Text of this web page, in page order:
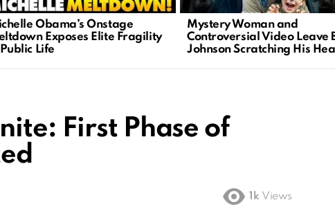
Obama’s Onstage
Exposes Elite Fragility
Life
Mystery Woman and
Controversial Video Leave
Johnson Scratching His
First Phase of
1k Views